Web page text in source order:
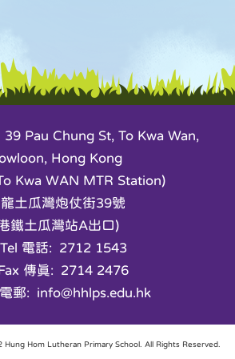
Pau Chung St, To Kwa Wan,
Hong Kong
Kwa WAN MTR Station)
土瓜灣炮仗街39號
鐵土瓜灣站A出口)
電話: 2712 1543
傳真: 2714 2476
郵: info@hhlps.edu.hk
Hom Lutheran Primary School. All Rights Reserved.